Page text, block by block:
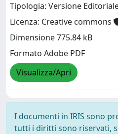
Tipologia: Versione
Licenza: Creative commons
Dimensione 775.84 kB
Formato Adobe PDF
Visualizza/Apri
I documenti in IRIS sono
tutti i diritti sono riservati,